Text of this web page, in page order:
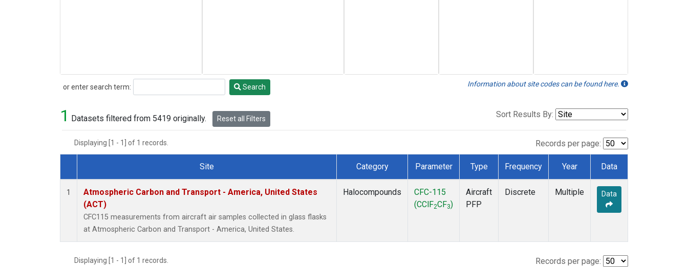
or enter search term:
Search Search Information about site codes can be found here.
1 Datasets filtered from 5419 originally. Reset all Filters Sort Results By:
Displaying [1 - 1] of 1 records. Records per page:
Dataset Number
Site Category Parameter Type Frequency Year Data
1
Atmospheric Carbon and Transport - America, United States
(ACT)
CFC115 measurements from aircraft air samples collected in glass flasks
at Atmospheric Carbon and Transport - America, United States.
Halocompounds
CFC-115
(CClF2CF3)
Aircraft
PFP
Discrete Multiple Data
Displaying [1 - 1] of 1 records. Records per page: